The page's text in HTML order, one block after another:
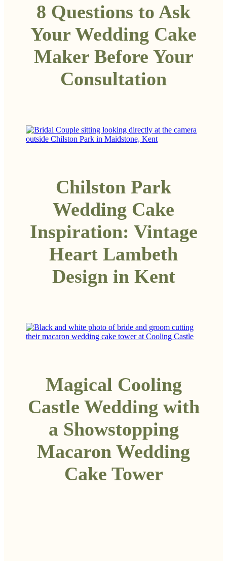
8 Questions to Ask
Your Wedding Cake
Maker Before Your
Consultation
Chilston Park
Wedding Cake
Inspiration: Vintage
Heart Lambeth
Design in Kent
Magical Cooling
Castle Wedding with
a Showstopping
Macaron Wedding
Cake Tower